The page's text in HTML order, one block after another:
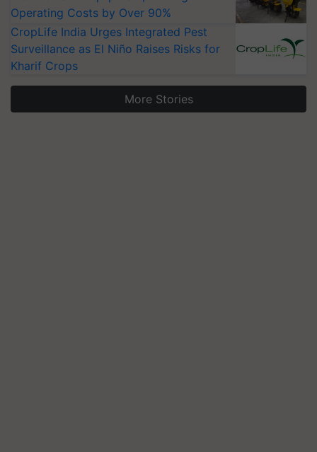
Operating Costs by Over 90%
CropLife India Urges Integrated Pest
Surveillance as El Niño Raises Risks for
Kharif Crops
More Stories